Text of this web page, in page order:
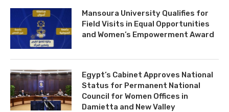
Mansoura University Qualifies for
Field Visits in Equal Opportunities
and Women’s Empowerment Award
Egypt’s Cabinet Approves National
Status for Permanent National
Council for Women Offices in
Damietta and New Valley